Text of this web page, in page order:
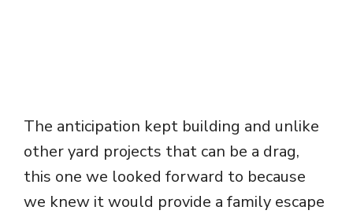
The anticipation kept building and unlike
other yard projects that can be a drag,
this one we looked forward to because
we knew it would provide a family escape